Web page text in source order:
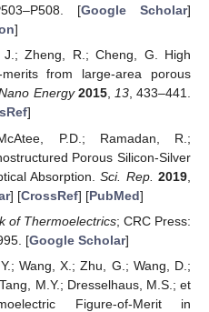
[Google Scholar]
]
Zheng, R.; Cheng, G. High
merits from large-area porous
Energy 2015, 13, 433–441.
]
P.D.; Ramadan, R.;
Porous Silicon-Silver
Absorption.Sci. Rep. 2019
] [CrossRef] [PubMed]
of Thermoelectrics; CRC Press:
[Google Scholar]
Wang, X.; Zhu, G.; Wang, D.;
M.Y.; Dresselhaus, M.S.; et
Figure-of-Merit in